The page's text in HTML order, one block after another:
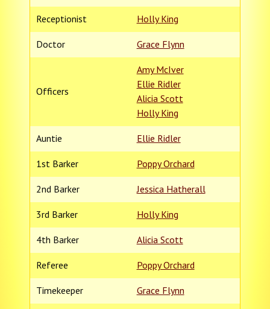
Receptionist Holly King
Doctor Grace Flynn
Officers
Amy McIver
Ellie Ridler
Alicia Scott
Holly King
Auntie Ellie Ridler
1st Barker Poppy Orchard
2nd Barker Jessica Hatherall
3rd Barker Holly King
4th Barker Alicia Scott
Referee Poppy Orchard
Timekeeper Grace Flynn